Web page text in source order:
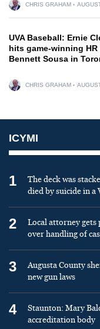
CHRIS GRAHAM
UVA Baseball: Ernie
hits game-winning
Bennett Sousa in
CHRIS GRAHAM
ICYMI
1
The deck was
died by suicide in
2
Local attorney
over handling of
3
Augusta County
new gun laws
4
Staunton: Mary
accreditation body